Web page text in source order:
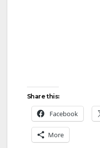
Share this:
Facebook
More